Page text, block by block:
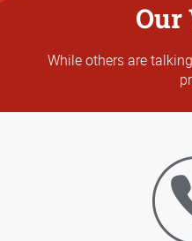
Our
While others are